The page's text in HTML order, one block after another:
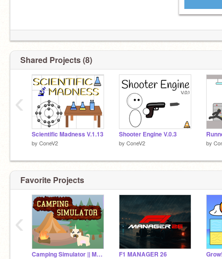
Shared Projects (8)
Scientific Madness V.1.13
by ConeV2
Shooter Engine V.0.3
by ConeV2 by
‹
Favorite Projects
Camping Simulator || Mobile Friendly F1 MANAGER 26
‹